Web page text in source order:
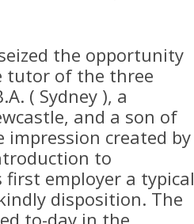
the opportunity
tutor of the three
( Sydney ), a
and a son of
created by
to
employer a typical
disposition. The
to-day in the